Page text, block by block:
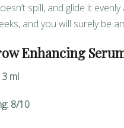
spill, and glide it
and you will surely be
Enhancing
3 ml
8/10